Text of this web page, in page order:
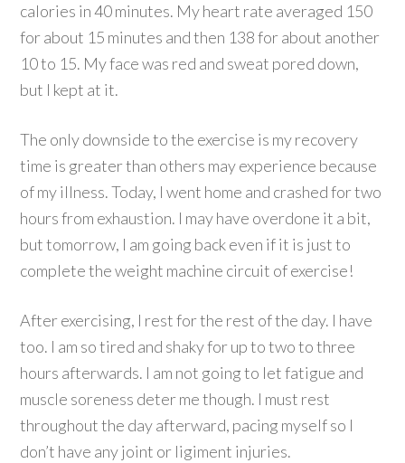
calories in 40 minutes. My heart rate averaged 150
for about 15 minutes and then 138 for about another
10 to 15. My face was red and sweat pored down,
but I kept at it.
The only downside to the exercise is my recovery
time is greater than others may experience because
of my illness. Today, I went home and crashed for two
hours from exhaustion. I may have overdone it a bit,
but tomorrow, I am going back even if it is just to
complete the weight machine circuit of exercise!
After exercising, I rest for the rest of the day. I have
too. I am so tired and shaky for up to two to three
hours afterwards. I am not going to let fatigue and
muscle soreness deter me though. I must rest
throughout the day afterward, pacing myself so I
don’t have any joint or ligiment injuries.